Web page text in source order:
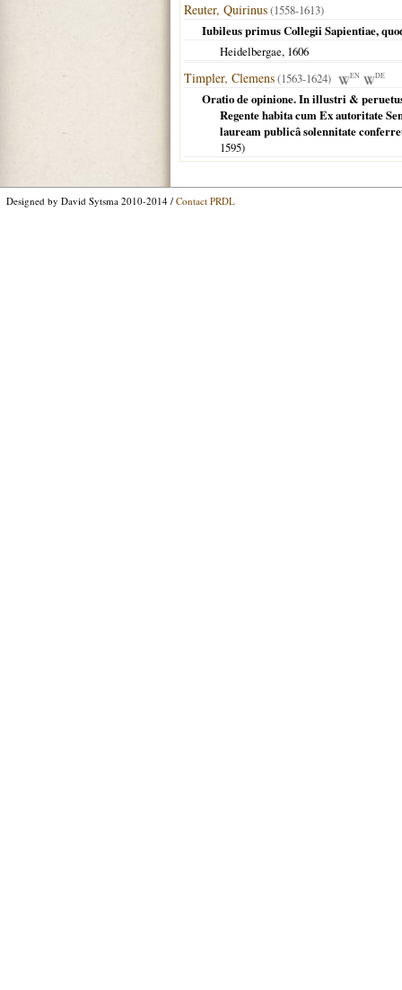
Reuter, Quirinus(1558-1613)
Iubileus primus Collegii Sapientiae,
Heidelbergae, 1606
Timpler, Clemens(1563-1624) EN DE
Oratio de opinione. In illustri &
Regente habita cum Ex autoritate
lauream publicâ solennitate
1595)
Designed by David Sytsma 2010-2014 / Contact PRDL